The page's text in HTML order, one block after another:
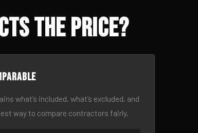
the Price?
what’s included, what’s excluded, and
way to compare contractors fairly.